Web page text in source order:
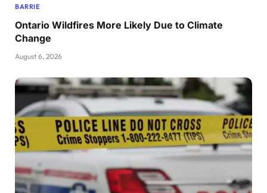
BARRIE
Ontario Wildfires More Likely Due to Climate
Change
August 6, 2026